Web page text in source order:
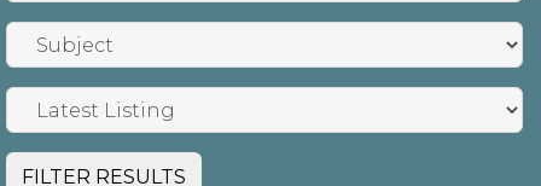
FILTER RESULTS